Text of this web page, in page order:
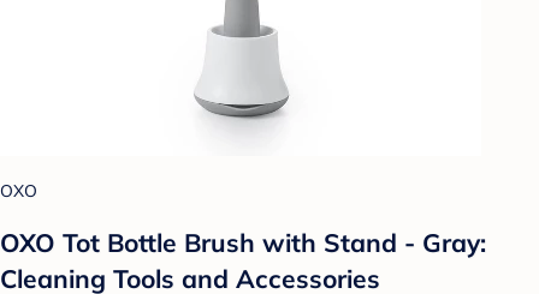
OXO
OXO Tot Bottle Brush with Stand - Gray:
Cleaning Tools and Accessories